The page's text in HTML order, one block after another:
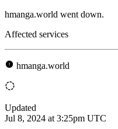
hmanga.world went down.
Affected services
hmanga.world
Updated
Jul 8, 2024 at 3:25pm UTC